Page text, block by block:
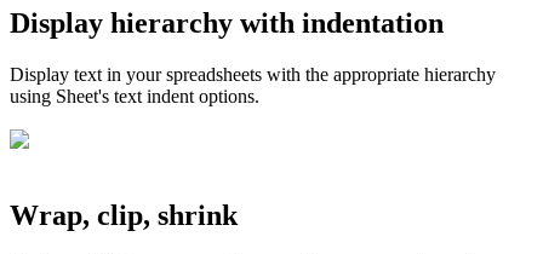
Display hierarchy with indentation
Display text in your spreadsheets with the appropriate hierarchy
using Sheet's text indent options.
Wrap, clip, shrink